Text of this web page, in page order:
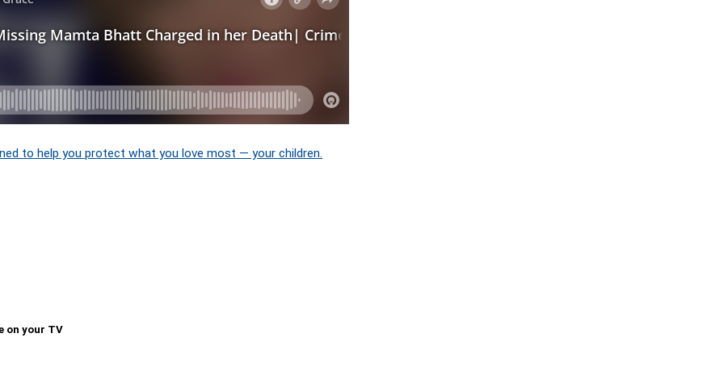
to help you protect what you love most — your children.
on your TV